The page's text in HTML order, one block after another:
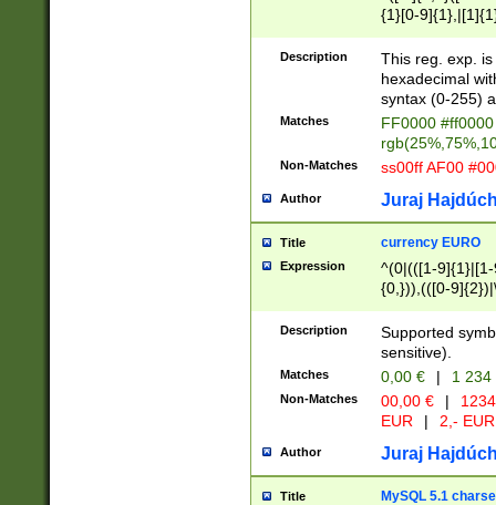
{1}[0-
{2}([0-9]{1}|[1-
{1}|25[0-
Description
This reg. exp.
hexadecimal
syntax (0-255)
Matches
FF0000
Non-Matches ss00ff AF00
Author Juraj
Title currency EURO
Expression
^(0|(([1-
{0,})),(([0-
Description
Supported
sensitive).
Matches 0,00 € | 1
Non-Matches 00,00 € |
EUR
| 2,- EUR
Author Juraj
Title MySQL 5.1